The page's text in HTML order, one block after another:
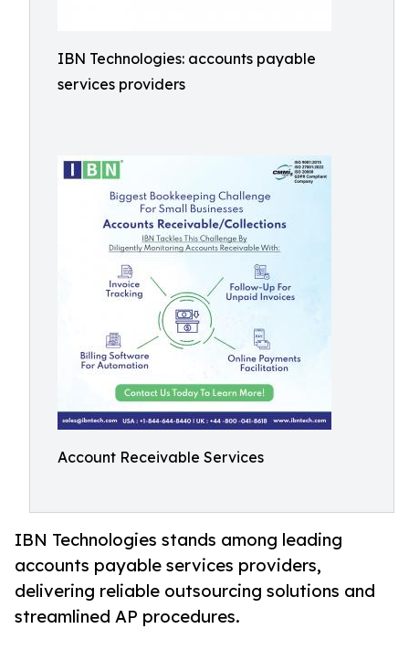
IBN Technologies: accounts payable
services providers
Account Receivable Services
IBN Technologies stands among leading
accounts payable services providers,
delivering reliable outsourcing solutions and
streamlined AP procedures.